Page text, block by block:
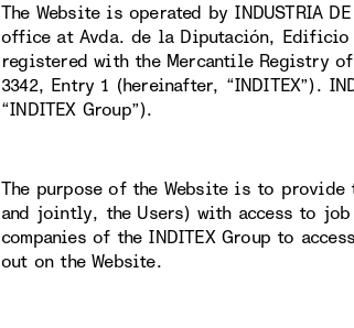
The Website is operated by INDUSTRIA
office at Avda. de la Diputación, Edificio
registered with the Mercantile Registry
3342, Entry 1 (hereinafter, “INDITEX”).
“INDITEX Group”).
The purpose of the Website is to
and jointly, the Users) with access to
companies of the INDITEX Group to
out on the Website.